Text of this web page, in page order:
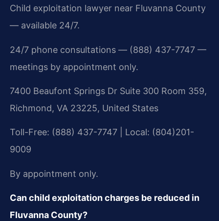
Child exploitation lawyer near Fluvanna County
— available 24/7.
24/7 phone consultations — (888) 437-7747 —
meetings by appointment only.
7400 Beaufont Springs Dr Suite 300 Room 359,
Richmond, VA 23225, United States
Toll-Free: (888) 437-7747 | Local: (804)201-
9009
By appointment only.
Can child exploitation charges be reduced in
Fluvanna County?